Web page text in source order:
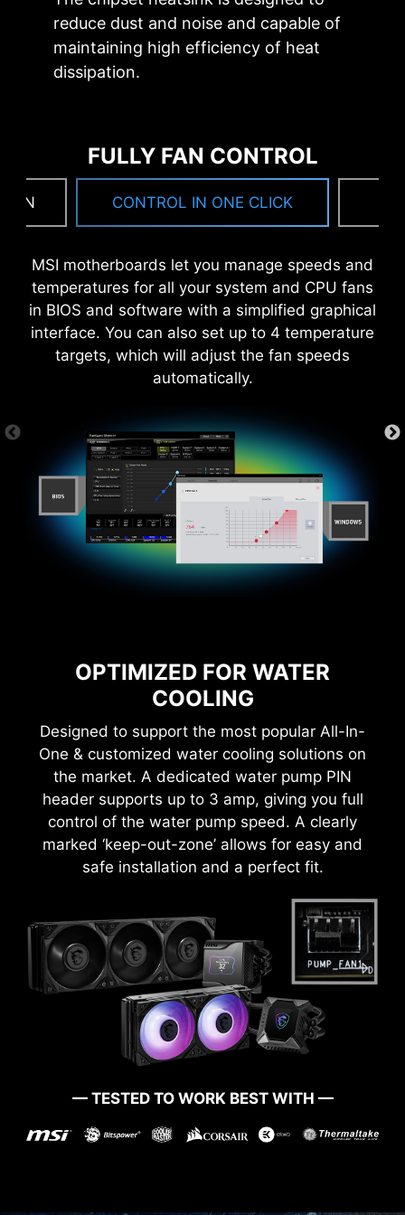
reduce dust and noise and capable of
maintaining high efficiency of heat
dissipation.
FULLY FAN CONTROL
FAN CONTROL IN ONE CLICK
MSI motherboards let you manage speeds and
temperatures for all your system and CPU fans
in BIOS and software with a simplified graphical
interface. You can also set up to 4 temperature
targets, which will adjust the fan speeds
automatically.
OPTIMIZED FOR WATER
COOLING
Designed to support the most popular All-In-
One & customized water cooling solutions on
the market. A dedicated water pump PIN
header supports up to 3 amp, giving you full
control of the water pump speed. A clearly
marked ‘keep-out-zone’ allows for easy and
safe installation and a perfect fit.
— TESTED TO WORK BEST WITH —
point precision.
CPU overclocking.
OPTIMIZED PCB SOLUTION
bandwidth and faster transfer speeds, which is
also beneficial for reliable circuit transmission.
6 PCB layers
2oz Thickened Copper
MORE FOR DIY FRIENDLY
WINDOWS 11 CERTIFIED
With MSI you benefit from great compatibility
and a worry-free user experience when using
Microsoft Windows 11. With a true dedication to
* Please ensure to remove the unnecessary mounting
stand-off when installing the motherboard into the
case.